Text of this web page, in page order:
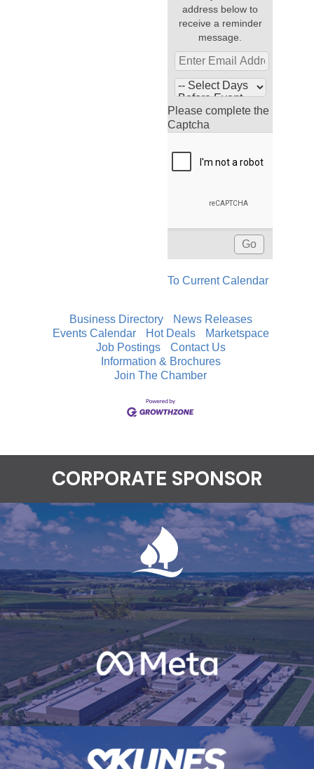
address below to
receive a reminder
message.
Please complete the
Captcha
To Current Calendar
Business Directory
News Releases
Events Calendar
Hot Deals
Marketspace
Job Postings
Contact Us
Information & Brochures
Join The Chamber
CORPORATE SPONSOR